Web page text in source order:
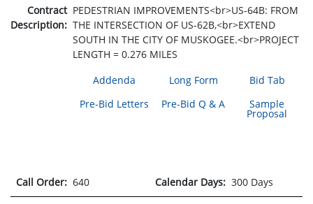
Contract
Description:
PEDESTRIAN IMPROVEMENTS<br>US-64B: FROM
THE INTERSECTION OF US-62B,<br>EXTEND
SOUTH IN THE CITY OF MUSKOGEE.<br>PROJECT
LENGTH = 0.276 MILES
Addenda
Long Form
Bid Tab
Pre-Bid Letters
Pre-Bid Q & A Sample
Proposal
Call Order: 640 Calendar Days: 300 Days